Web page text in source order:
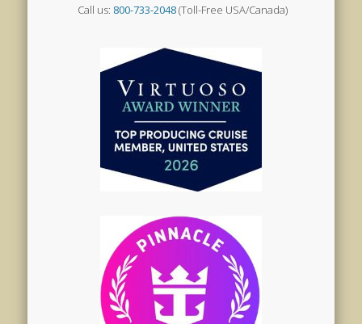
Call us: 800-733-2048(Toll-Free USA/Canada)